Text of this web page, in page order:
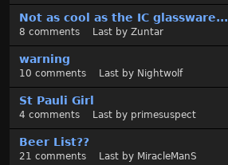
Not as cool as the IC glassware...
8 comments Last by Zuntar
warning
10 comments Last by Nightwolf
St Pauli Girl
4 comments Last by primesuspect
Beer List??
21 comments Last by MiracleManS